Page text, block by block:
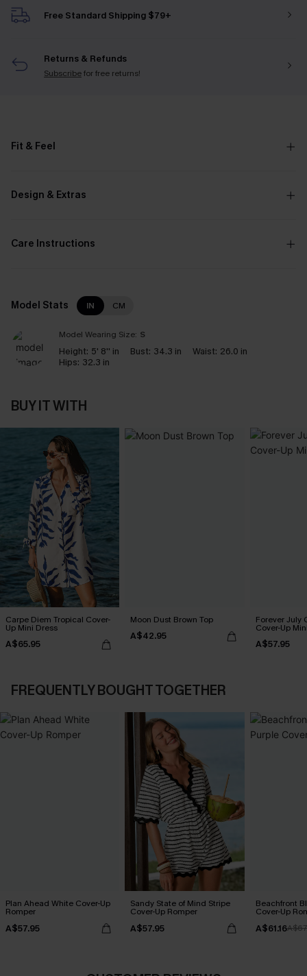
Free Standard Shipping $79+
Returns & Refunds
Subscribefor free returns!
Fit & Feel
Design & Extras
Care Instructions
Model Stats IN CM
Model Wearing Size: S
Height: 5' 8'' in Bust: 34.3 in Waist: 26.0 in
Hips: 32.3 in
BUY IT WITH
Carpe Diem Tropical Cover-
Up Mini Dress
A$65.95
Moon Dust Brown Top
A$42.95
Forever July
Cover-Up
A$57.95
FREQUENTLY BOUGHT TOGETHER
Plan Ahead White Cover-Up
Romper
A$57.95
Sandy State of Mind Stripe
Cover-Up Romper
A$57.95
Beachfront
Cover-Up
A$61.16